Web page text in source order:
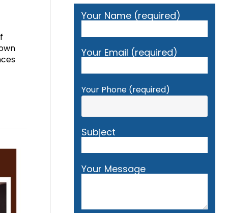
Your Name (required)
Your Email (required)
Your Phone (required)
Subject
Your Message